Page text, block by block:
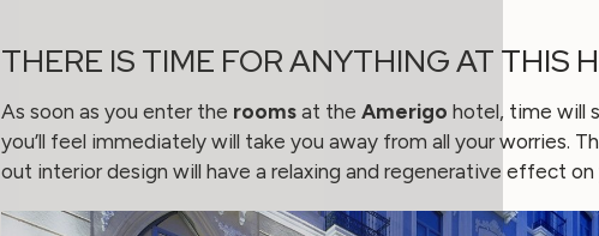
THERE IS TIME FOR ANYTHING AT THIS
As soon as you enter the rooms at the Amerigo hotel, time will
you’ll feel immediately will take you away from all your worries.
out interior design will have a relaxing and regenerative effect on